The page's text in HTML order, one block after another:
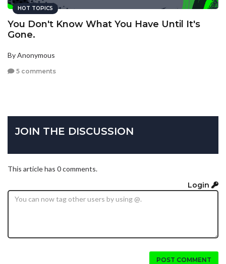
HOT TOPICS
You Don't Know What You Have Until It's
Gone.
By Anonymous
5 comments
JOIN THE DISCUSSION
This article has 0 comments.
Login
POST COMMENT